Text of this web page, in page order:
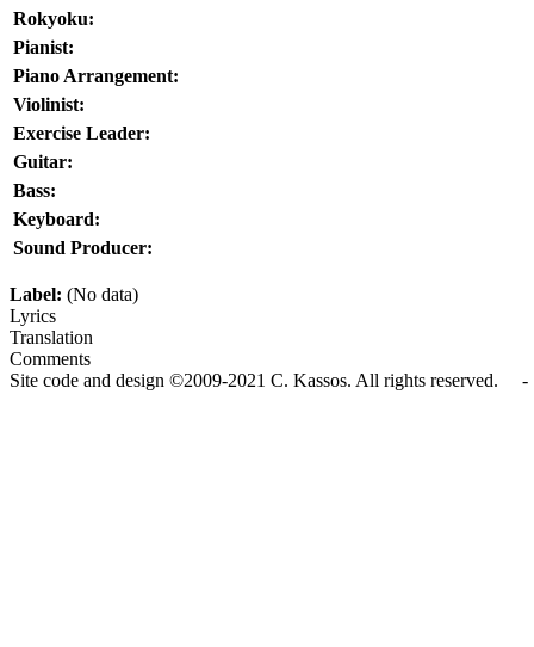
Rokyoku:
Pianist:
Piano Arrangement:
Violinist:
Exercise Leader:
Guitar:
Bass:
Keyboard:
Sound Producer:
Label: (No data)
Lyrics
Translation
Comments
Site code and design ©2009-2021 C. Kassos. All rights reserved.